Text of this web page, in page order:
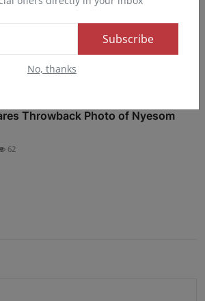
Subscribe
No, thanks
Throwback Photo of Nyesom
62